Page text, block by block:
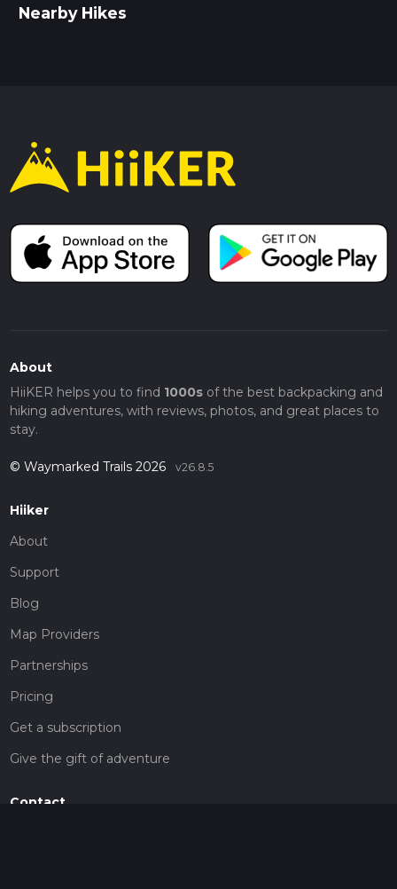
Nearby Hikes
About
HiiKER helps you to find 1000sof the best backpacking and
hiking adventures, with reviews, photos, and great places to
stay.
© Waymarked Trails 2026 v26.8.5
Hiiker
About
Support
Blog
Map Providers
Partnerships
Pricing
Get a subscription
Give the gift of adventure
Contact